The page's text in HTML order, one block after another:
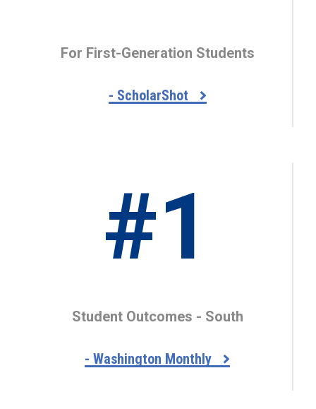
For First-Generation Students
- ScholarShot
#1
Student Outcomes - South
- Washington Monthly